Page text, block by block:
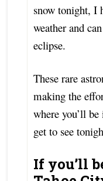
snow tonight, I
weather and
eclipse.
These rare
making the
where you’ll
get to see
If you’ll